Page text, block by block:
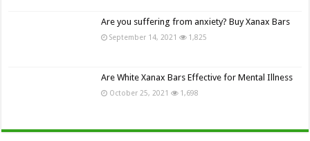
Are you suffering from anxiety? Buy Xanax Bars
September 14, 2021 1,825
Are White Xanax Bars Effective for Mental Illness
October 25, 2021 1,698